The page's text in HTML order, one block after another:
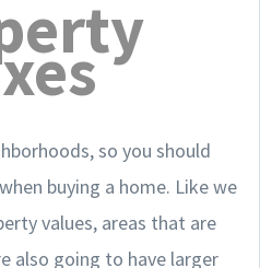
so you should
buying a home. Like we
values, areas that are
also going to have larger